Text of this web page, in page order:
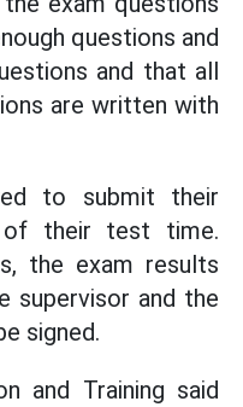
questions and
and that all
are written with
to submit their
their test time.
the exam results
supervisor and the
signed.
and Training said